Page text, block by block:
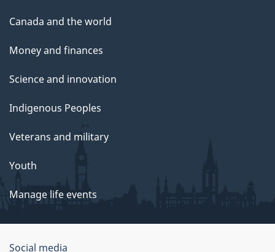
Canada and the world
Money and finances
Science and innovation
Indigenous Peoples
Veterans and military
Youth
Manage life events
Social media